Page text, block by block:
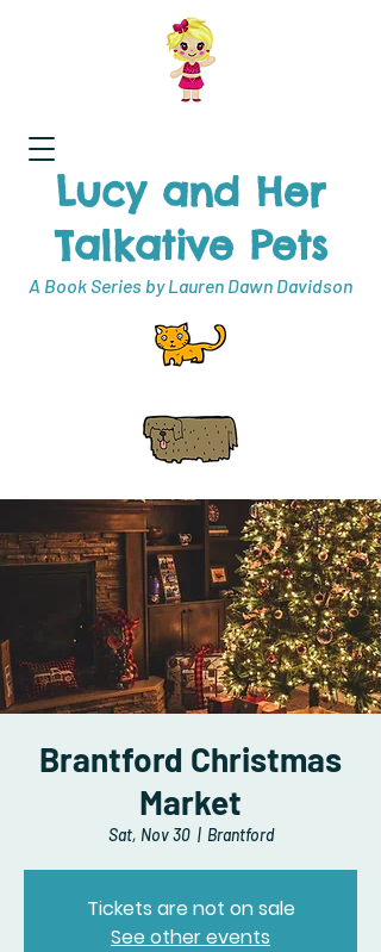
A Book Series by Lauren Dawn Davidson
Lucy and Her
Talkative Pets
Brantford Christmas
Market
Sat, Nov 30
  |
Brantford
Tickets are not on sale
See other events